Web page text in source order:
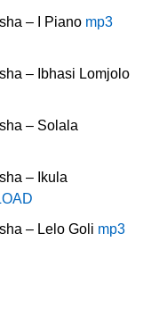
– I Piano mp3
– Ibhasi Lomjolo
– Solala
– Ikula
– Lelo Goli mp3